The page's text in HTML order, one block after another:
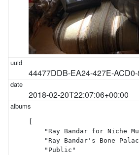
44477DDB-EA24-427E-
2018-02-20T22:07:06+00:00
[
"Ray Bandar for Niche
"Ray Bandar's Bone
    "Public"